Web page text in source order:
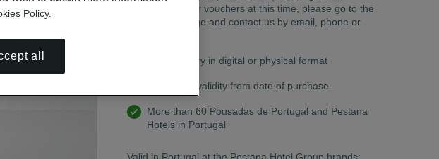
available for vouchers at this time, please go to the
Help Center page and contact us by email, phone or
Free delivery in digital or physical format
12 months validity from date of purchase
More than 60 Pousadas de Portugal and Pestana
Hotels in Portugal
Policy.
all